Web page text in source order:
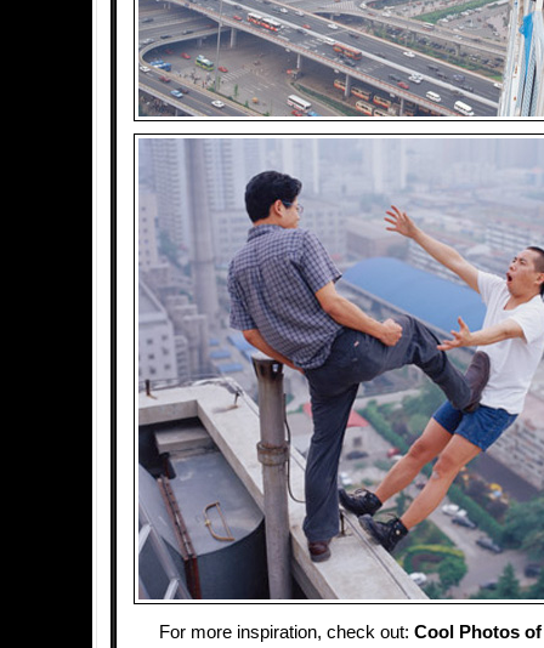
For more inspiration, check out: Cool Photos